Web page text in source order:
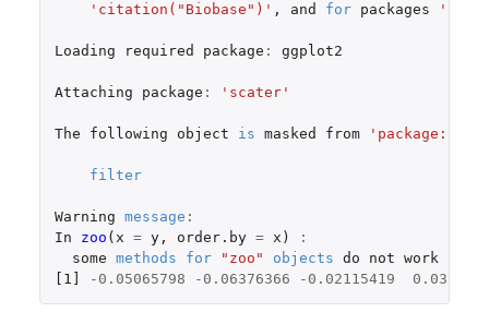
'citation("Biobase")' , and for packages
Loading required package : ggplot2
Attaching package : 'scater'
The following object is masked from
filter
Warning message :
In
zoo ( x = y, order.by = x )
:
some methods for "zoo" objects do not work
[1]
-0.05065798 -0.06376366 -0.02115419